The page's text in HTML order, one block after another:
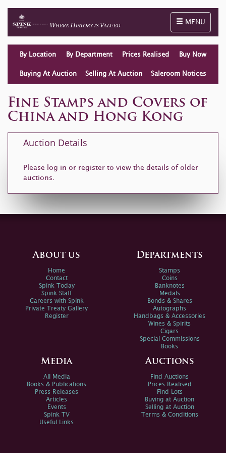
Toggle
MENU
By Location By Department Prices Realised Buy Now
Buying At Auction Selling At Auction Saleroom Notices
Fine Stamps and Covers of
China and Hong Kong
Auction Details
Please log in or register to view the details of older
auctions.
About us
Home
Contact
Spink Today
Spink Staff
Careers with Spink
Private Treaty Gallery
Register
Departments
Stamps
Coins
Banknotes
Medals
Bonds & Shares
Autographs
Handbags & Accessories
Wines & Spirits
Cigars
Special Commissions
Books
Media
All Media
Books & Publications
Press Releases
Articles
Events
Spink TV
Useful Links
Auctions
Find Auctions
Prices Realised
Find Lots
Buying at Auction
Selling at Auction
Terms & Conditions